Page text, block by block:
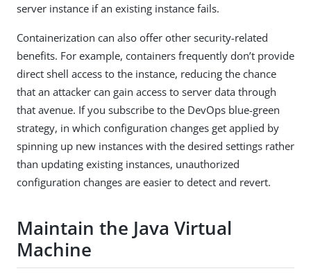
server instance if an existing instance fails.
Containerization can also offer other security-related
benefits. For example, containers frequently don’t provide
direct shell access to the instance, reducing the chance
that an attacker can gain access to server data through
that avenue. If you subscribe to the DevOps blue-green
strategy, in which configuration changes get applied by
spinning up new instances with the desired settings rather
than updating existing instances, unauthorized
configuration changes are easier to detect and revert.
Maintain the Java Virtual
Machine